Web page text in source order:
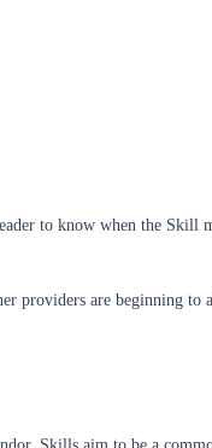
to know when the Skill
providers are beginning to